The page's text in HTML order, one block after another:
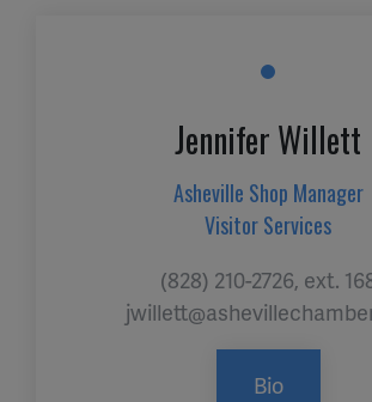
Jennifer Willett
Asheville Shop Manager
Visitor Services
(828) 210-2726, ext.
Bio